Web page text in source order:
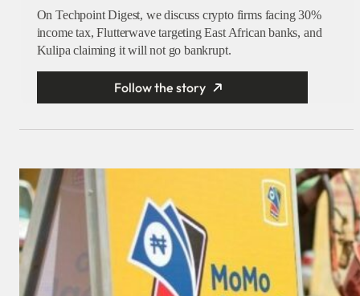
On Techpoint Digest, we discuss crypto firms facing 30%
income tax, Flutterwave targeting East African banks, and
Kulipa claiming it will not go bankrupt.
Follow the story